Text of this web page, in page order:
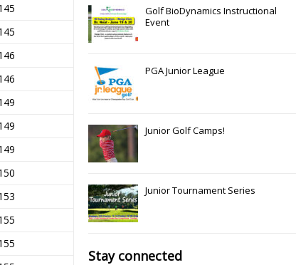
Golf BioDynamics Instructional
Event
PGA Junior League
Junior Golf Camps!
Junior Tournament Series
Stay connected